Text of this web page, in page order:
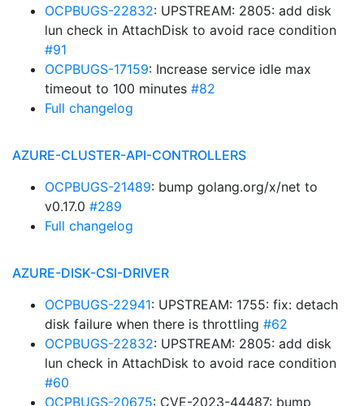
OCPBUGS-22832: UPSTREAM: 2805: add disk
lun check in AttachDisk to avoid race condition
#91
OCPBUGS-17159: Increase service idle max
timeout to 100 minutes #82
Full changelog
AZURE-CLUSTER-API-CONTROLLERS
OCPBUGS-21489: bump golang.org/x/net to
v0.17.0 #289
Full changelog
AZURE-DISK-CSI-DRIVER
OCPBUGS-22941: UPSTREAM: 1755: fix: detach
disk failure when there is throttling #62
OCPBUGS-22832: UPSTREAM: 2805: add disk
lun check in AttachDisk to avoid race condition
#60
OCPBUGS-20675: CVE-2023-44487: bump